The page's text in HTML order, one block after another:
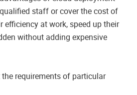
staff or cover the cost of
at work, speed up their
without adding expensive
requirements of particular